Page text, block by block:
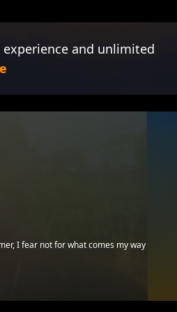
and unlimited
I fear not for what comes my way